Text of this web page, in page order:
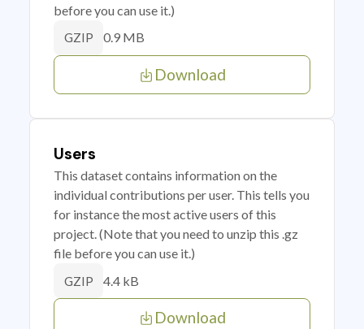
before you can use it.)
GZIP 0.9 MB
Download
Users
This dataset contains information on the
individual contributions per user. This tells you
for instance the most active users of this
project. (Note that you need to unzip this .gz
file before you can use it.)
GZIP 4.4 kB
Download